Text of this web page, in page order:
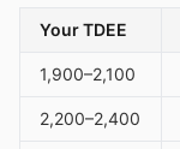
Your TDEE
1,900–2,100
2,200–2,400